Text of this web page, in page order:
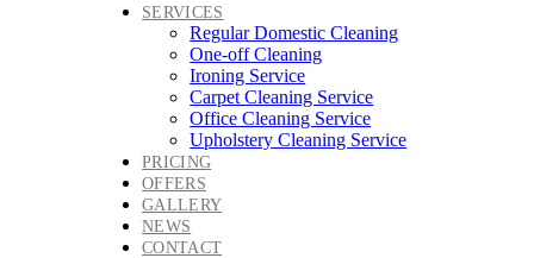
SERVICES
Regular Domestic Cleaning
One-off Cleaning
Ironing Service
Carpet Cleaning Service
Office Cleaning Service
Upholstery Cleaning Service
PRICING
OFFERS
GALLERY
NEWS
CONTACT